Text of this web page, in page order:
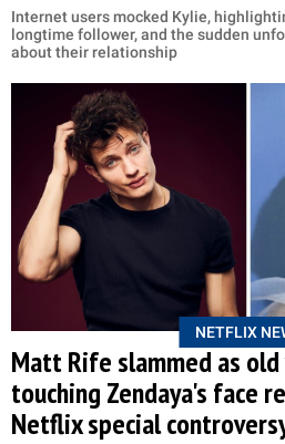
Internet users mocked Kylie,
longtime follower, and the sudden
about their relationship
NETFLIX
Matt Rife slammed as
touching Zendaya's face
Netflix special